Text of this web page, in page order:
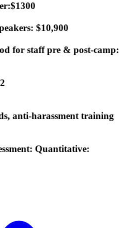
$10,900
for staff pre & post-camp:
anti-harassment training
Quantitative: